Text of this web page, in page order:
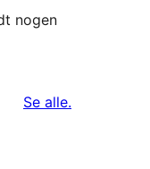
nogen
Se alleanmeldelser
.